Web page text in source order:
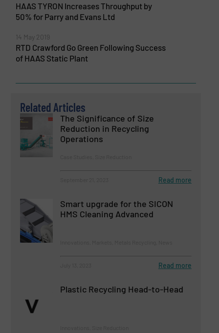
HAAS TYRON Increases Throughput by
50% for Parry and Evans Ltd
14 May 2019
RTD Crawford Go Green Following Success
of HAAS Static Plant
Related Articles
The Significance of Size
Reduction in Recycling
Operations
Read more
Smart upgrade for the SICON
HMS Cleaning Advanced
Read more
Plastic Recycling Head-to-Head